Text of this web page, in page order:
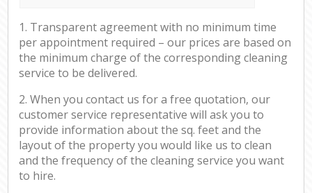
1. Transparent agreement with no minimum time
per appointment required – our prices are based on
the minimum charge of the corresponding cleaning
service to be delivered.
2. When you contact us for a free quotation, our
customer service representative will ask you to
provide information about the sq. feet and the
layout of the property you would like us to clean
and the frequency of the cleaning service you want
to hire.